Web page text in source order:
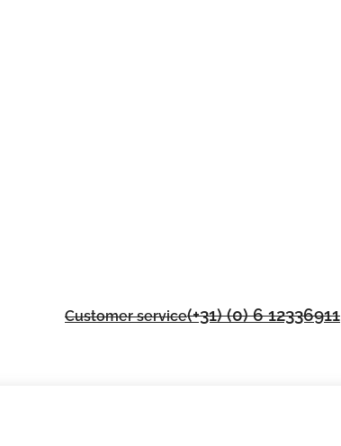
Customer service(+31) (0) 6 12336911